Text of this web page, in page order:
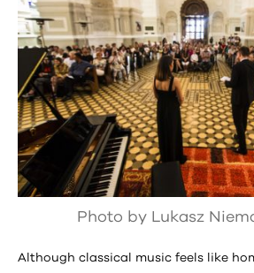
Photo by Lukasz
Although classical music feels like